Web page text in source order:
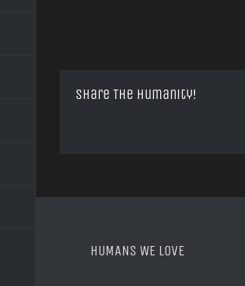
Share The Humanity!
HUMANS WE LOVE